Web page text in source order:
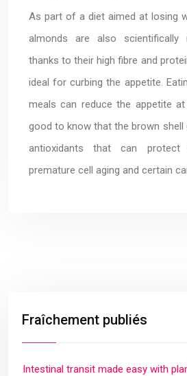
As part of a diet aimed at losing
almonds are also scientifically
thanks to their high fibre and
ideal for curbing the appetite.
meals can reduce the appetite
good to know that the brown
antioxidants that can
premature cell aging and certain
Fraîchement publiés
Intestinal transit made easy with